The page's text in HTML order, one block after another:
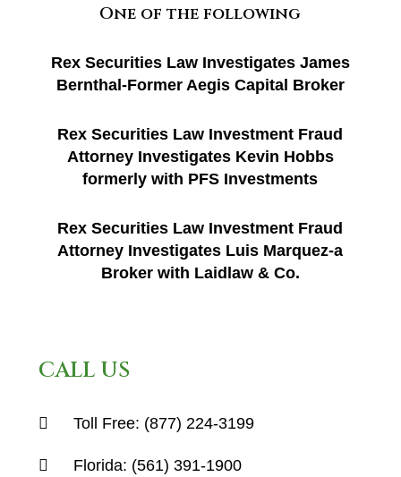
One of the following
Rex Securities Law Investigates James
Bernthal-Former Aegis Capital Broker
Rex Securities Law Investment Fraud
Attorney Investigates Kevin Hobbs
formerly with PFS Investments
Rex Securities Law Investment Fraud
Attorney Investigates Luis Marquez-a
Broker with Laidlaw & Co.
CALL US
Toll Free: (877) 224-3199
Florida: (561) 391-1900